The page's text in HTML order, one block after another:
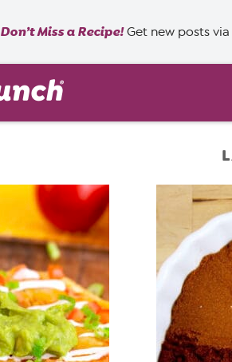
Don’t Miss a Recipe!Get new posts via